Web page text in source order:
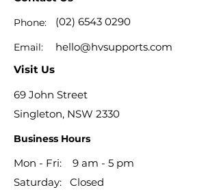
Phone: (02) 6543 0290
Email:
hello@hvsupports.com
Visit Us
69 John Street
Singleton, NSW 2330
Business Hours
Mon - Fri: 9 am - 5 pm
​​Saturday: Closed